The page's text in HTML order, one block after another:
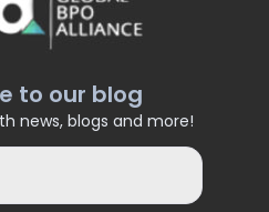
to our blog
news, blogs and more!